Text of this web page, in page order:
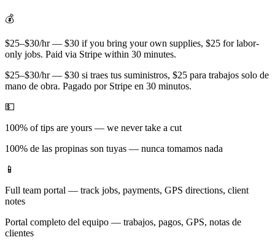
💰
$25–$30/hr — $30 if you bring your own supplies, $25 for labor-
only jobs. Paid via Stripe within 30 minutes.
$25–$30/hr — $30 si traes tus suministros, $25 para trabajos solo de
mano de obra. Pagado por Stripe en 30 minutos.
💵
100% of tips are yours — we never take a cut
100% de las propinas son tuyas — nunca tomamos nada
📱
Full team portal — track jobs, payments, GPS directions, client
notes
Portal completo del equipo — trabajos, pagos, GPS, notas de
clientes